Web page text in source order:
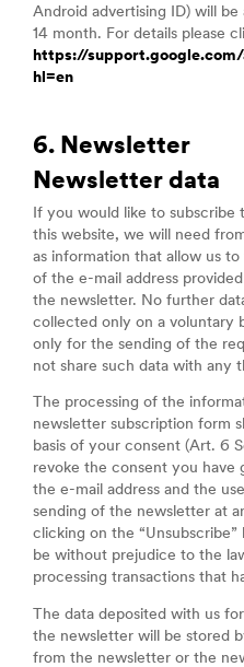
Android advertising ID) will
14 month. For details please
https://
hl=en
6. Newsletter
Newsletter data
If you would like to
this website, we will need
as information that allow us
of the e-mail address
the newsletter. No further
collected only on a voluntary
only for the sending of the
not share such data with any
The processing of the
newsletter subscription form
basis of your consent (Art. 6
revoke the consent you have
the e-mail address and the
sending of the newsletter at
clicking on the “Unsubscribe”
be without prejudice to the
processing transactions that
The data deposited with us
the newsletter will be stored
from the newsletter or the